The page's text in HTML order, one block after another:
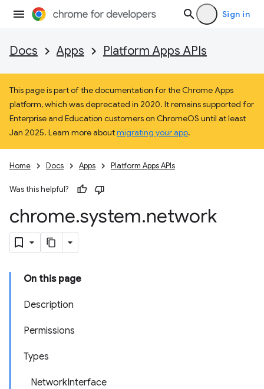
Sign in
Docs Apps Platform Apps APIs
This page is part of the documentation for the Chrome Apps
platform, which was deprecated in 2020. It remains supported for
Enterprise and Education customers on ChromeOS until at least
Jan 2025. Learn more aboutmigrating your app.
Home Docs Apps Platform Apps APIs
Was this helpful?
chrome.system.network
On this page
Description
Permissions
Types
NetworkInterface